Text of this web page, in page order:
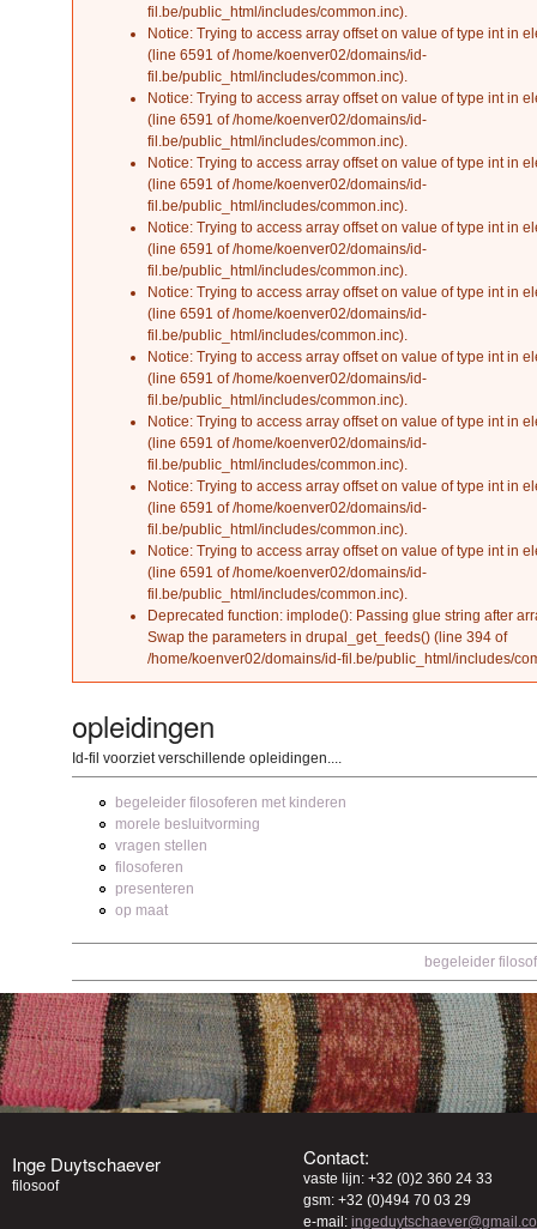
fil.be/public_html/includes/common.inc).
Notice: Trying to access array offset on value of type int in
(line 6591 of/home/koenver02/domains/id-
fil.be/public_html/includes/common.inc).
Notice: Trying to access array offset on value of type int in
(line 6591 of/home/koenver02/domains/id-
fil.be/public_html/includes/common.inc).
Notice: Trying to access array offset on value of type int in
(line 6591 of/home/koenver02/domains/id-
fil.be/public_html/includes/common.inc).
Notice: Trying to access array offset on value of type int in
(line 6591 of/home/koenver02/domains/id-
fil.be/public_html/includes/common.inc).
Notice: Trying to access array offset on value of type int in
(line 6591 of/home/koenver02/domains/id-
fil.be/public_html/includes/common.inc).
Notice: Trying to access array offset on value of type int in
(line 6591 of/home/koenver02/domains/id-
fil.be/public_html/includes/common.inc).
Notice: Trying to access array offset on value of type int in
(line 6591 of/home/koenver02/domains/id-
fil.be/public_html/includes/common.inc).
Notice: Trying to access array offset on value of type int in
(line 6591 of/home/koenver02/domains/id-
fil.be/public_html/includes/common.inc).
Notice: Trying to access array offset on value of type int in
(line 6591 of/home/koenver02/domains/id-
fil.be/public_html/includes/common.inc).
Deprecated function: implode(): Passing glue string after
Swap the parameters in drupal_get_feeds() (line 394 of
/home/koenver02/domains/id-fil.be/public_html/includes/
opleidingen
Id-fil voorziet verschillende opleidingen....
begeleider filosoferen met kinderen
morele besluitvorming
vragen stellen
filosoferen
presenteren
op maat
begeleider
Inge Duytschaever
filosoof
Contact:
vaste lijn: +32 (0)2 360 24 33
gsm: +32 (0)494 70 03 29
e-mail: